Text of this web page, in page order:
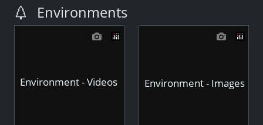
Environments
Environment - Videos Environment - Images